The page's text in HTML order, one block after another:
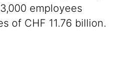
employees
of CHF 11.76 billion.